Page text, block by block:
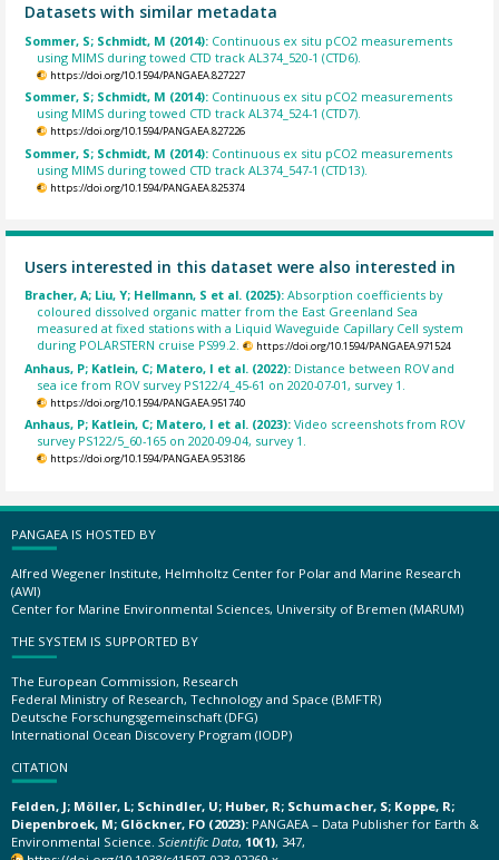
Datasets with similar metadata
Sommer, S; Schmidt, M (2014): Continuous ex situ pCO2 measurements
using MIMS during towed CTD track AL374_520-1 (CTD6).
https://doi.org/10.1594/PANGAEA.827227
Sommer, S; Schmidt, M (2014): Continuous ex situ pCO2 measurements
using MIMS during towed CTD track AL374_524-1 (CTD7).
https://doi.org/10.1594/PANGAEA.827226
Sommer, S; Schmidt, M (2014): Continuous ex situ pCO2 measurements
using MIMS during towed CTD track AL374_547-1 (CTD13).
https://doi.org/10.1594/PANGAEA.825374
Users interested in this dataset were also interested in
Bracher, A; Liu, Y; Hellmann, S et al. (2025):Absorption coefficients by
coloured dissolved organic matter from the East Greenland Sea
measured at fixed stations with a Liquid Waveguide Capillary Cell system
during POLARSTERN cruise PS99.2.
https://doi.org/10.1594/PANGAEA.971524
Anhaus, P; Katlein, C; Matero, I et al. (2022): Distance between ROV and
sea ice from ROV survey PS122/4_45-61 on 2020-07-01, survey 1.
https://doi.org/10.1594/PANGAEA.951740
Anhaus, P; Katlein, C; Matero, I et al. (2023):Video screenshots from ROV
survey PS122/5_60-165 on 2020-09-04, survey 1.
https://doi.org/10.1594/PANGAEA.953186
PANGAEA IS HOSTED BY
Alfred Wegener Institute, Helmholtz Center for Polar and Marine Research
(AWI)
Center for Marine Environmental Sciences, University of Bremen (MARUM)
THE SYSTEM IS SUPPORTED BY
The European Commission, Research
Federal Ministry of Research, Technology and Space (BMFTR)
Deutsche Forschungsgemeinschaft (DFG)
International Ocean Discovery Program (IODP)
CITATION
Felden, J; Möller, L; Schindler, U; Huber, R; Schumacher, S; Koppe, R;
Diepenbroek, M; Glöckner, FO (2023): PANGAEA – Data Publisher for Earth &
Environmental Science. Scientific Data, 10(1), 347,